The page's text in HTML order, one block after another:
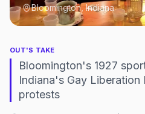
Bloomington, Indiana
OUT'S TAKE
Bloomington's 1927
Indiana's Gay Liberation
protests